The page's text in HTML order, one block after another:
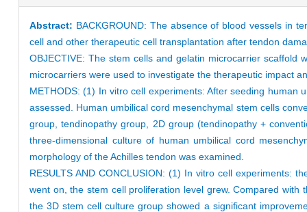
Abstract: BACKGROUND: The absence of blood vessels in
cell and other therapeutic cell transplantation after tendon
OBJECTIVE: The stem cells and gelatin microcarrier
microcarriers were used to investigate the therapeutic impact
METHODS: (1) In vitro cell experiments: After seeding
assessed. Human umbilical cord mesenchymal stem cells
group, tendinopathy group, 2D group (tendinopathy +
three-dimensional culture of human umbilical cord
morphology of the Achilles tendon was examined.
RESULTS AND CONCLUSION: (1) In vitro cell experiments:
went on, the stem cell proliferation level grew. Compared
the 3D stem cell culture group showed a significant